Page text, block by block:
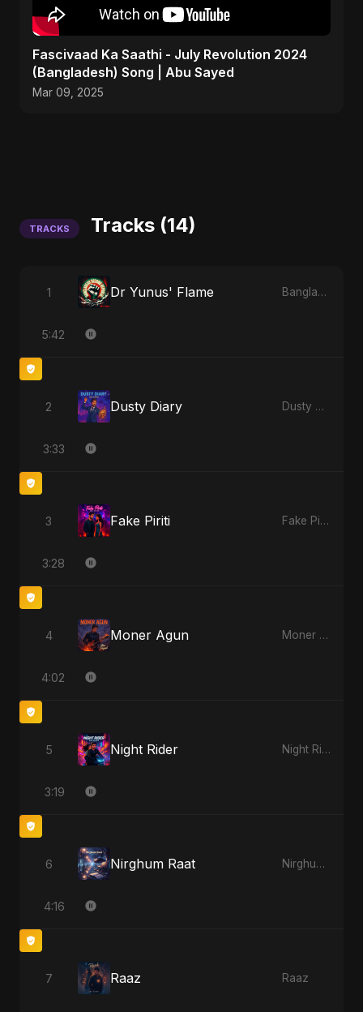
Fascivaad Ka Saathi - July Revolution 2024
(Bangladesh) Song | Abu Sayed
Mar 09, 2025
TRACKS Tracks (14)
1 Dr Yunus' Flame Bangladesh Second Republic
5:42
2 Dusty Diary Dusty Diary
3:33
3 Fake Piriti Fake Piriti
3:28
4 Moner Agun Moner Agun
4:02
5 Night Rider Night Rider
3:19
6 Nirghum Raat Nirghum Raat
4:16
7 Raaz Raaz